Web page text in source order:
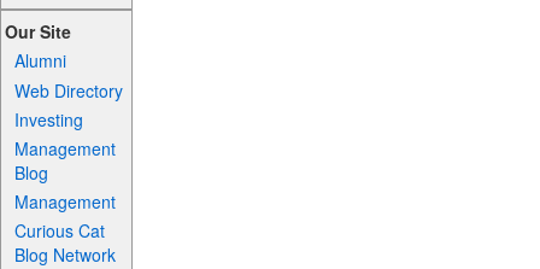
Our Site
Alumni
Web Directory
Investing
Management
Blog
Management
Curious Cat
Blog Network